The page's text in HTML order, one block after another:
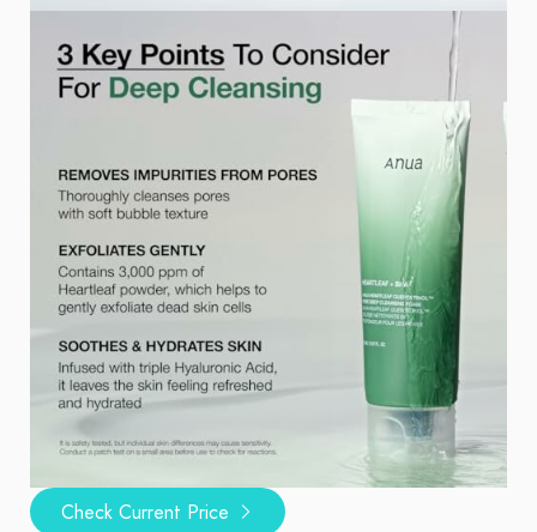
Check Current Price